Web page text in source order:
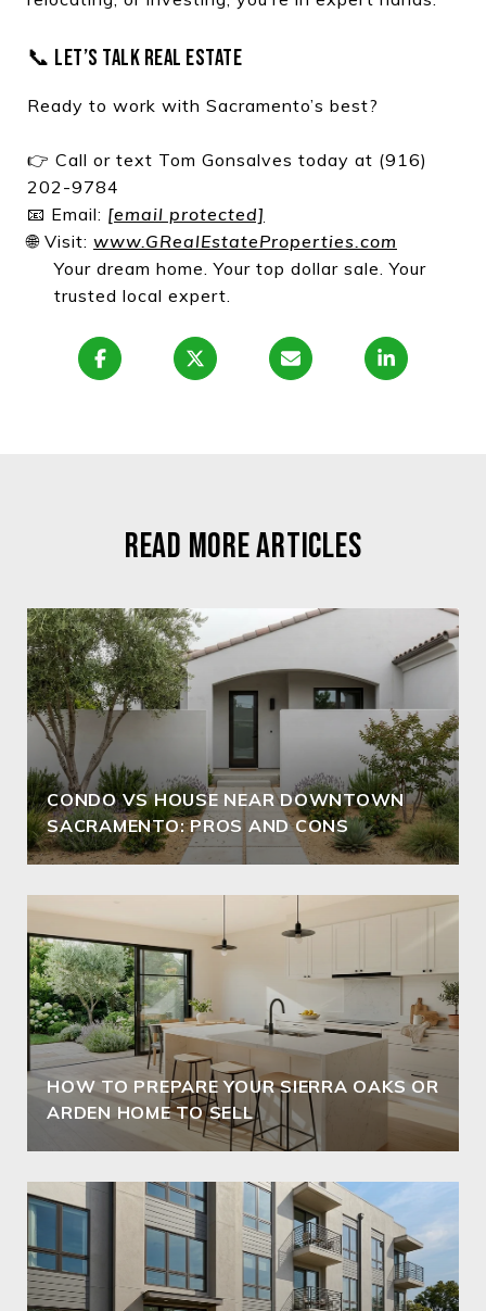
📞 LET’S TALK REAL ESTATE
Ready to work with Sacramento’s best?
👉 Call or text Tom Gonsalves today at (916)
202-9784
📧 Email: [email protected]
🌐 Visit: www.GRealEstateProperties.com
Your dream home. Your top dollar sale. Your
trusted local expert.
READ MORE ARTICLES
CONDO VS HOUSE NEAR DOWNTOWN
SACRAMENTO: PROS AND CONS
HOW TO PREPARE YOUR SIERRA OAKS OR
ARDEN HOME TO SELL